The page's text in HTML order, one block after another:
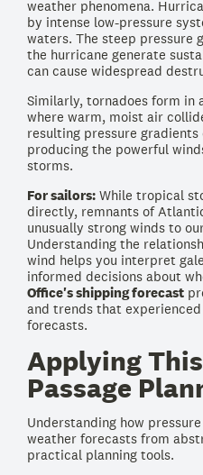
weather phenomena.
by intense low-pressure
waters. The steep pressure
the hurricane generate
can cause widespread
Similarly, tornadoes form in
where warm, moist air
resulting pressure
producing the powerful
storms.
For sailors: While tropical
directly, remnants of
unusually strong winds to
Understanding the
wind helps you interpret
informed decisions about
Office's shipping forecast
and trends that
forecasts.
Applying
Passage
Understanding how
weather forecasts from
practical planning tools.